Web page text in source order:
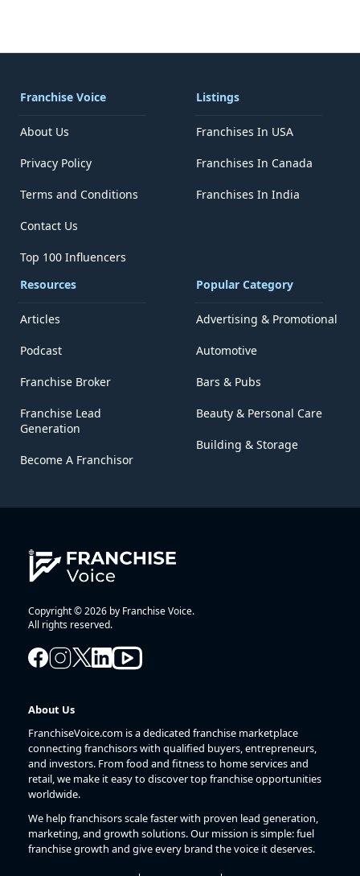
Franchise Voice
About Us
Privacy Policy
Terms and Conditions
Contact Us
Top 100 Influencers
Listings
Franchises In USA
Franchises In Canada
Franchises In India
Resources
Articles
Podcast
Franchise Broker
Franchise Lead
Generation
Become A Franchisor
Popular Category
Advertising & Promotional
Automotive
Bars & Pubs
Beauty & Personal Care
Building & Storage
Copyright © 2026 by Franchise Voice.
All rights reserved.
About Us
FranchiseVoice.com is a dedicated franchise marketplace
connecting franchisors with qualified buyers, entrepreneurs,
and investors. From food and fitness to home services and
retail, we make it easy to discover top franchise opportunities
worldwide.
We help franchisors scale faster with proven lead generation,
marketing, and growth solutions. Our mission is simple: fuel
franchise growth and give every brand the voice it deserves.